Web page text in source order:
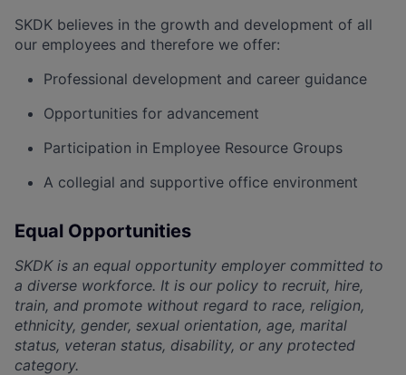
SKDK believes in the growth and development of all
our employees and therefore we offer:
Professional development and career guidance
Opportunities for advancement
Participation in Employee Resource Groups
A collegial and supportive office environment
Equal Opportunities
SKDK is an equal opportunity employer committed to
a diverse workforce. It is our policy to recruit, hire,
train, and promote without regard to race, religion,
ethnicity, gender, sexual orientation, age, marital
status, veteran status, disability, or any protected
category.